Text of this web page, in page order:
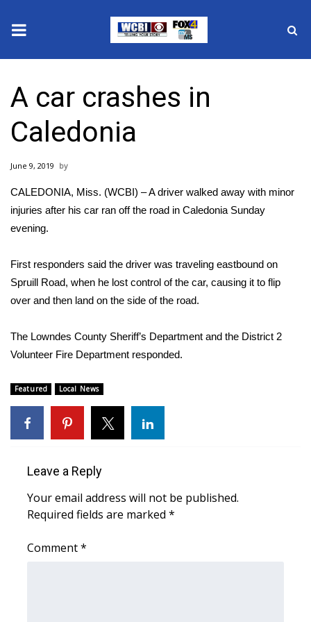
2025 Municipal Elections
Crime
Local News
National/World News
Sunrise & Midday Guests
2026 High School Football Tour
Local Sports
2025 High School Football Tour
Weather
Latest Forecast
A car crashes in
Caledonia
June 9, 2019
CALEDONIA, Miss. (WCBI) – A driver walked away with minor
injuries after his car ran off the road in Caledonia Sunday
evening.
First responders said the driver was traveling eastbound on
Spruill Road, when he lost control of the car, causing it to flip
over and then land on the side of the road.
The Lowndes County Sheriff’s Department and the District 2
Volunteer Fire Department responded.
Featured Local News
Leave a Reply
Your email address will not be published.
Required fields are marked *
Comment*